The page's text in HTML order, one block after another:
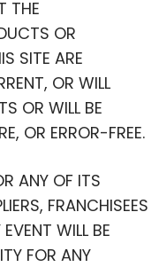
THE
OR
SITE ARE
OR WILL
OR WILL BE
OR ERROR-FREE.
ANY OF ITS
FRANCHISEES
WILL BE
FOR ANY